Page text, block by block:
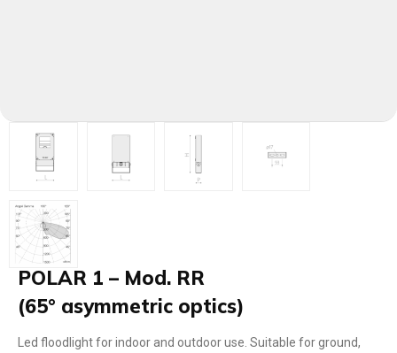
POLAR 1 – Mod. RR
(65° asymmetric optics)
Led floodlight for indoor and outdoor use. Suitable for ground,